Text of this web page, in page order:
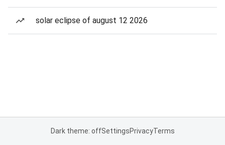
solar eclipse of august 12 2026
Dark theme: offSettingsPrivacyTerms